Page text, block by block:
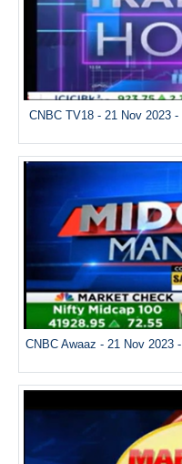
CNBC TV18 - 21 Nov 2023
CNBC Awaaz - 21 Nov 2023